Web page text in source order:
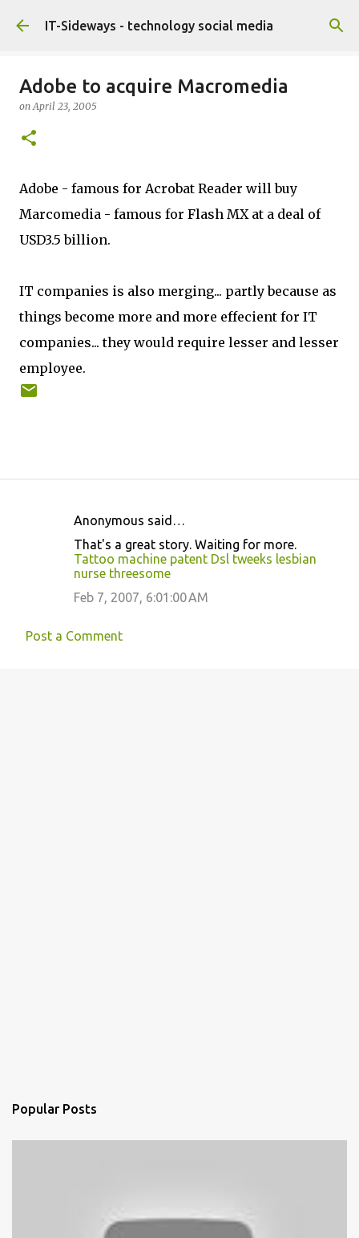
Skip to main content
IT-Sideways - technology social media
Adobe to acquire Macromedia
onApril 23, 2005
Adobe - famous for Acrobat Reader will buy
Marcomedia - famous for Flash MX at a deal of
USD3.5 billion.
IT companies is also merging... partly because as
things become more and more effecient for IT
companies... they would require lesser and lesser
employee.
n
Anonymous said…
That's a great story. Waiting for more.
Tattoo machine patent Dsl tweeks lesbian
nurse threesome
Feb 7, 2007, 6:01:00 AM
Post a Comment
Popular Posts